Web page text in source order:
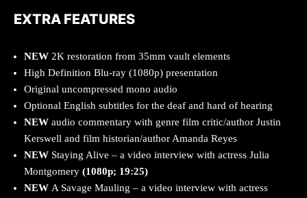
EXTRA FEATURES
NEW 2K restoration from 35mm vault elements
High Definition Blu-ray (1080p) presentation
Original uncompressed mono audio
Optional English subtitles for the deaf and hard of hearing
NEW audio commentary with genre film critic/author Justin
Kerswell and film historian/author Amanda Reyes
NEW Staying Alive – a video interview with actress Julia
Montgomery (1080p; 19:25)
NEW A Savage Mauling – a video interview with actress